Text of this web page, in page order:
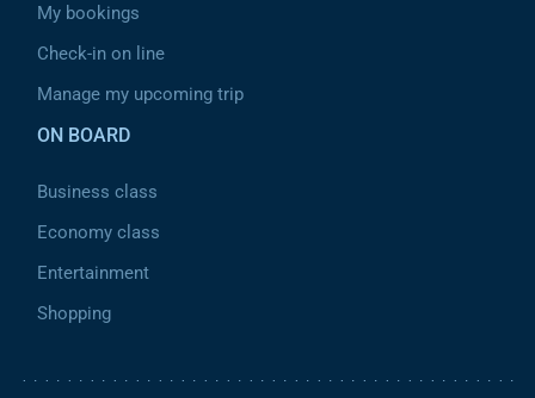
My bookings
Check-in on line
Manage my upcoming trip
ON BOARD
Business class
Economy class
Entertainment
Shopping